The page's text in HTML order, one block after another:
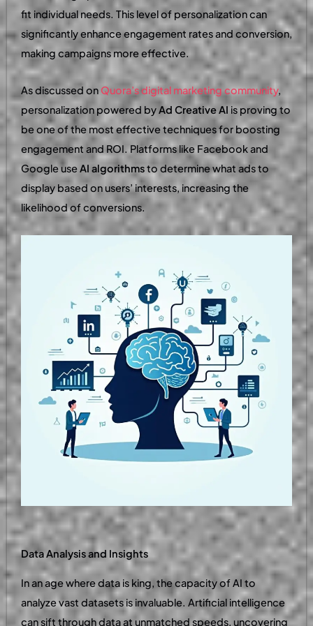
fit individual needs. This level of personalization can
significantly enhance engagement rates and conversion,
making campaigns more effective.
As discussed on Quora’s digital marketing community,
personalization powered byAd Creative AI is proving to
be one of the most effective techniques for boosting
engagement and ROI. Platforms like Facebook and
Google useAI algorithmsto determine what ads to
display based on users’ interests, increasing the
likelihood of conversions.
Data Analysis and Insights
In an age where data is king, the capacity of AI to
analyze vast datasets is invaluable. Artificial intelligence
can sift through data at unmatched speeds, uncovering